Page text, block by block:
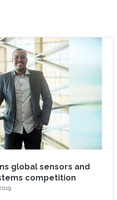
global sensors and
competition